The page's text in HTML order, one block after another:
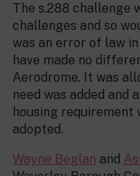
The s.288 challenge
challenges and so
was an error of law
have made no
Aerodrome. It was
need was added and
housing
adopted.
Wayne Beglan and